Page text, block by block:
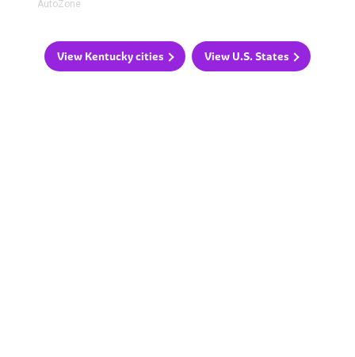
AutoZone
View Kentucky cities View U.S. States